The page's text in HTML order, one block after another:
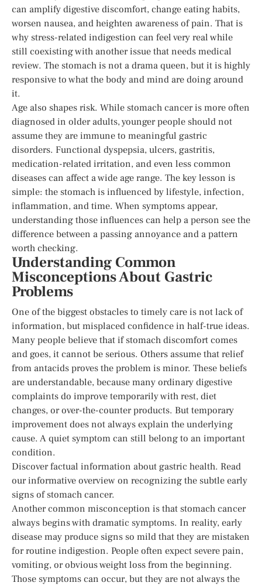
can amplify digestive discomfort, change eating habits,
worsen nausea, and heighten awareness of pain. That is
why stress-related indigestion can feel very real while
still coexisting with another issue that needs medical
review. The stomach is not a drama queen, but it is highly
responsive to what the body and mind are doing around
it.
Age also shapes risk. While stomach cancer is more often
diagnosed in older adults, younger people should not
assume they are immune to meaningful gastric
disorders. Functional dyspepsia, ulcers, gastritis,
medication-related irritation, and even less common
diseases can affect a wide age range. The key lesson is
simple: the stomach is influenced by lifestyle, infection,
inflammation, and time. When symptoms appear,
understanding those influences can help a person see the
difference between a passing annoyance and a pattern
worth checking.
Understanding Common
Misconceptions About Gastric
Problems
One of the biggest obstacles to timely care is not lack of
information, but misplaced confidence in half-true ideas.
Many people believe that if stomach discomfort comes
and goes, it cannot be serious. Others assume that relief
from antacids proves the problem is minor. These beliefs
are understandable, because many ordinary digestive
complaints do improve temporarily with rest, diet
changes, or over-the-counter products. But temporary
improvement does not always explain the underlying
cause. A quiet symptom can still belong to an important
condition.
Discover factual information about gastric health. Read
our informative overview on recognizing the subtle early
signs of stomach cancer.
Another common misconception is that stomach cancer
always begins with dramatic symptoms. In reality, early
disease may produce signs so mild that they are mistaken
for routine indigestion. People often expect severe pain,
vomiting, or obvious weight loss from the beginning.
Those symptoms can occur, but they are not always the